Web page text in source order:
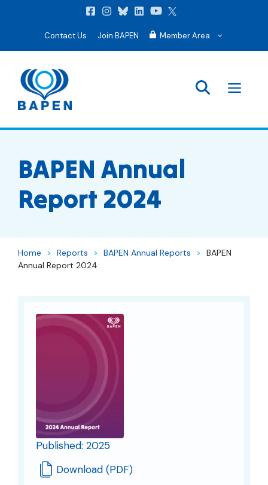
Contact Us Join BAPEN Member Area
Menu
BAPEN Annual
Report 2024
Home > Reports > BAPEN Annual Reports >
BAPEN
Annual Report 2024
Published: 2025
Download (PDF)